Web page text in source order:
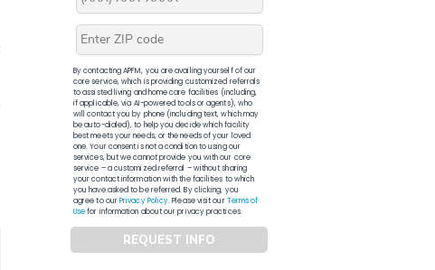
By contacting APFM, you are availing yourself of our
core service, which is providing customized referrals
to assisted living and home care facilities (including,
if applicable, via AI-powered tools or agents), who
will contact you by phone (including text, which may
be auto-dialed), to help you decide which facility
best meets your needs, or the needs of your loved
one. Your consent is not a condition to using our
services, but we cannot provide you with our core
service – a customized referral – without sharing
your contact information with the facilities to which
you have asked to be referred. By clicking, you
agree to ourPrivacy Policy. Please visit ourTerms of
Usefor information about our privacy practices.
REQUEST INFO